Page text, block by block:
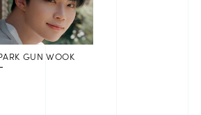
GUN WOOK